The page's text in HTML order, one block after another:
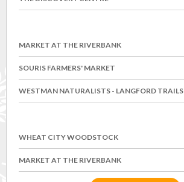
MARKET AT THE RIVERBANK
SOURIS FARMERS' MARKET
WESTMAN NATURALISTS - LANGFORD TRAILS
WHEAT CITY WOODSTOCK
MARKET AT THE RIVERBANK